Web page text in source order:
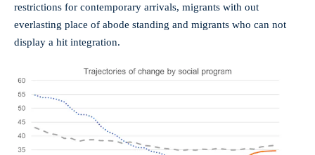
restrictions for contemporary arrivals, migrants with out
everlasting place of abode standing and migrants who can not
display a hit integration.